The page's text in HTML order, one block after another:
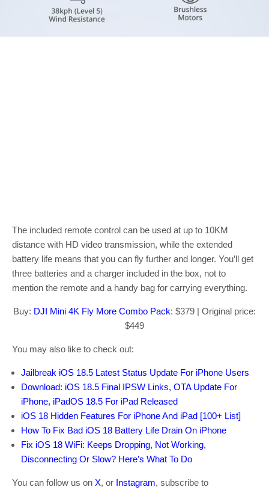
The included remote control can be used at up to 10KM
distance with HD video transmission, while the extended
battery life means that you can fly further and longer. You’ll get
three batteries and a charger included in the box, not to
mention the remote and a handy bag for carrying everything.
Buy: DJI Mini 4K Fly More Combo Pack: $379 | Original price:
$449
You may also like to check out:
Jailbreak iOS 18.5 Latest Status Update For iPhone Users
Download: iOS 18.5 Final IPSW Links, OTA Update For
iPhone, iPadOS 18.5 For iPad Released
iOS 18 Hidden Features For iPhone And iPad [100+ List]
How To Fix Bad iOS 18 Battery Life Drain On iPhone
Fix iOS 18 WiFi: Keeps Dropping, Not Working,
Disconnecting Or Slow? Here’s What To Do
You can follow us on X, or Instagram, subscribe to